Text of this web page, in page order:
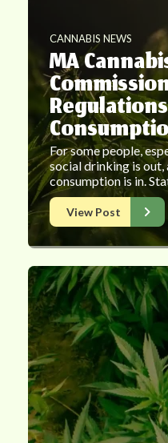
CANNABIS NEWS
MA
For some people,
social drinking is out,
consumption is in.
View Post